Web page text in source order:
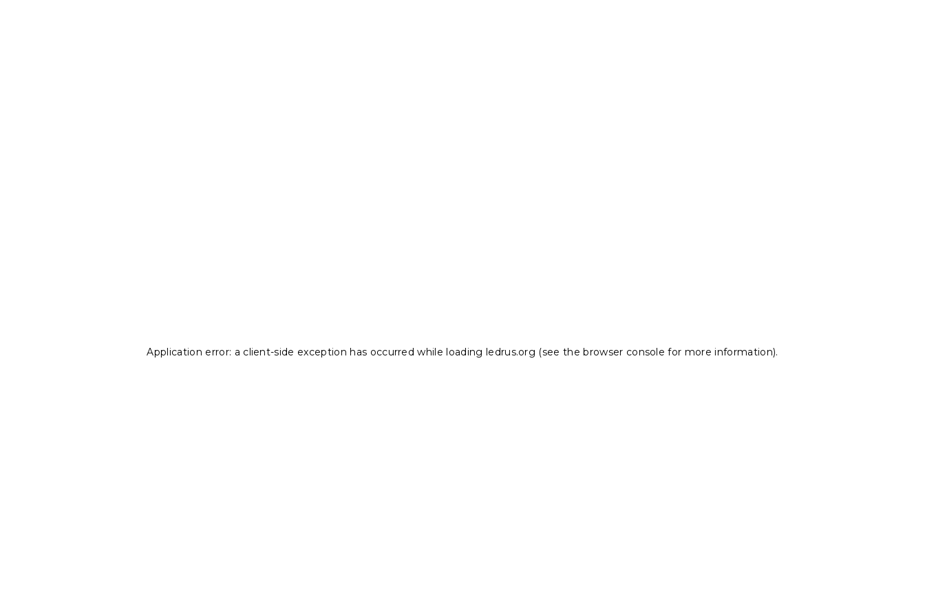
Application error: a client-side exception has occurred while loading ledrus.org (see the browser console for more information).